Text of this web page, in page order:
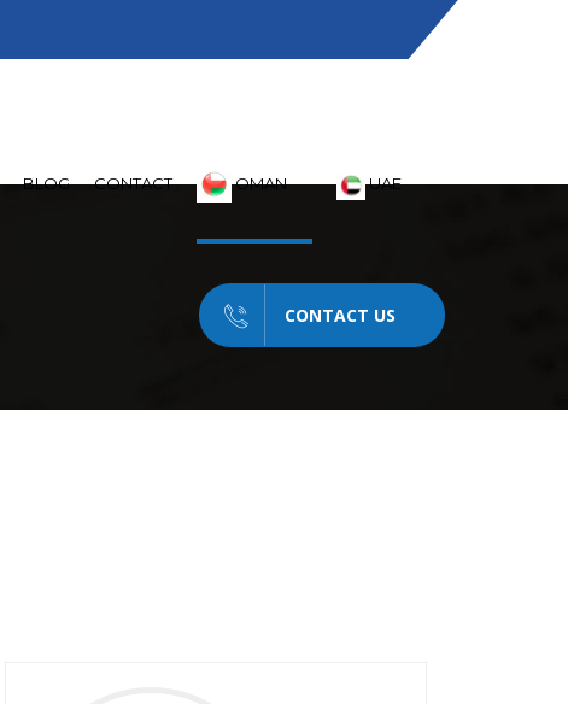
BLOG CONTACT OMAN UAE
CONTACT US